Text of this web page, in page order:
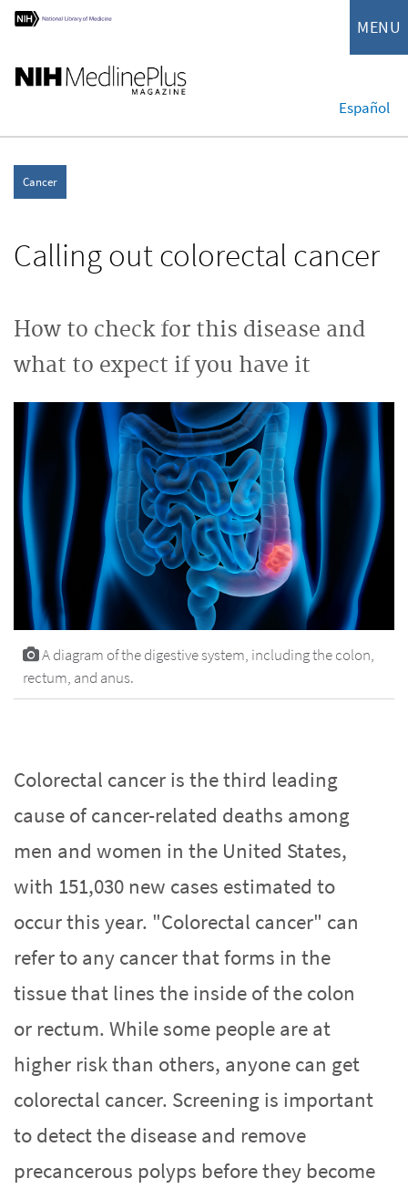
MENU
Español
Cancer
Calling out colorectal cancer
How to check for this disease and
what to expect if you have it
A diagram of the digestive system, including the colon,
rectum, and anus.
Colorectal cancer is the third leading
cause of cancer-related deaths among
men and women in the United States,
with 151,030 new cases estimated to
occur this year. "Colorectal cancer" can
refer to any cancer that forms in the
tissue that lines the inside of the colon
or rectum. While some people are at
higher risk than others, anyone can get
colorectal cancer. Screening is important
to detect the disease and remove
precancerous polyps before they become